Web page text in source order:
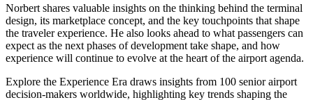
Norbert shares valuable insights on the thinking behind the terminal
design, its marketplace concept, and the key touchpoints that shape
the traveler experience. He also looks ahead to what passengers can
expect as the next phases of development take shape, and how
experience will continue to evolve at the heart of the airport agenda.
Explore the Experience Era draws insights from 100 senior airport
decision-makers worldwide, highlighting key trends shaping the